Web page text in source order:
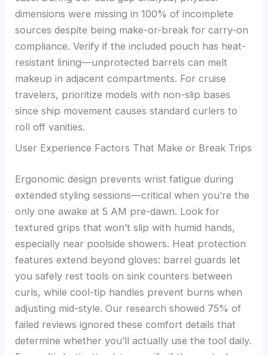
dimensions were missing in 100% of incomplete
sources despite being make-or-break for carry-on
compliance. Verify if the included pouch has heat-
resistant lining—unprotected barrels can melt
makeup in adjacent compartments. For cruise
travelers, prioritize models with non-slip bases
since ship movement causes standard curlers to
roll off vanities.
User Experience Factors That Make or Break Trips
Ergonomic design prevents wrist fatigue during
extended styling sessions—critical when you’re the
only one awake at 5 AM pre-dawn. Look for
textured grips that won’t slip with humid hands,
especially near poolside showers. Heat protection
features extend beyond gloves: barrel guards let
you safely rest tools on sink counters between
curls, while cool-tip handles prevent burns when
adjusting mid-style. Our research showed 75% of
failed reviews ignored these comfort details that
determine whether you’ll actually use the tool daily.